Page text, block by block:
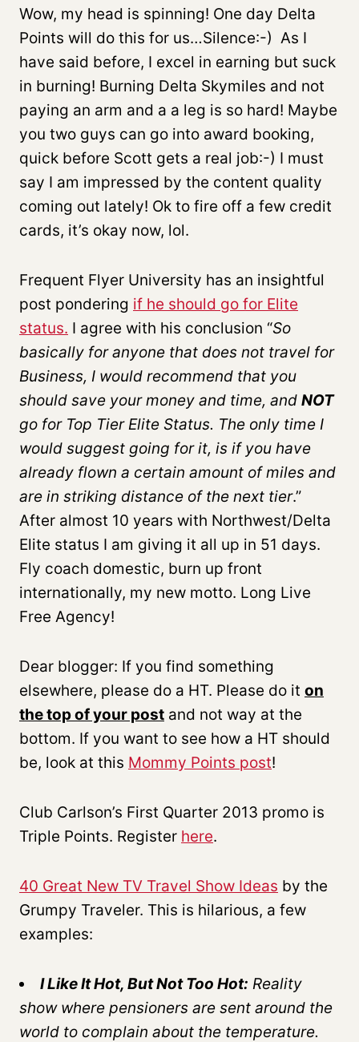
Wow, my head is spinning! One day Delta
Points will do this for us…Silence:-) As I
have said before, I excel in earning but suck
in burning! Burning Delta Skymiles and not
paying an arm and a a leg is so hard! Maybe
you two guys can go into award booking,
quick before Scott gets a real job:-) I must
say I am impressed by the content quality
coming out lately! Ok to fire off a few credit
cards, it’s okay now, lol.
Frequent Flyer University has an insightful
post pondering if he should go for Elite
status. I agree with his conclusion “So
basically for anyone that does not travel for
Business, I would recommend that you
should save your money and time, and NOT
go for Top Tier Elite Status. The only time I
would suggest going for it, is if you have
already flown a certain amount of miles and
are in striking distance of the next tier.”
After almost 10 years with Northwest/Delta
Elite status I am giving it all up in 51 days.
Fly coach domestic, burn up front
internationally, my new motto. Long Live
Free Agency!
Dear blogger: If you find something
elsewhere, please do a HT. Please do it on
the top of your post and not way at the
bottom. If you want to see how a HT should
be, look at this Mommy Points post!
Club Carlson’s First Quarter 2013 promo is
Triple Points. Register here.
40 Great New TV Travel Show Ideas by the
Grumpy Traveler. This is hilarious, a few
examples:
I Like It Hot, But Not Too Hot: Reality
show where pensioners are sent around the
world to complain about the temperature.